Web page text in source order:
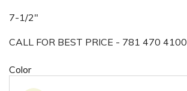
7-1/2"
CALL FOR BEST PRICE - 781 470 4100
Color